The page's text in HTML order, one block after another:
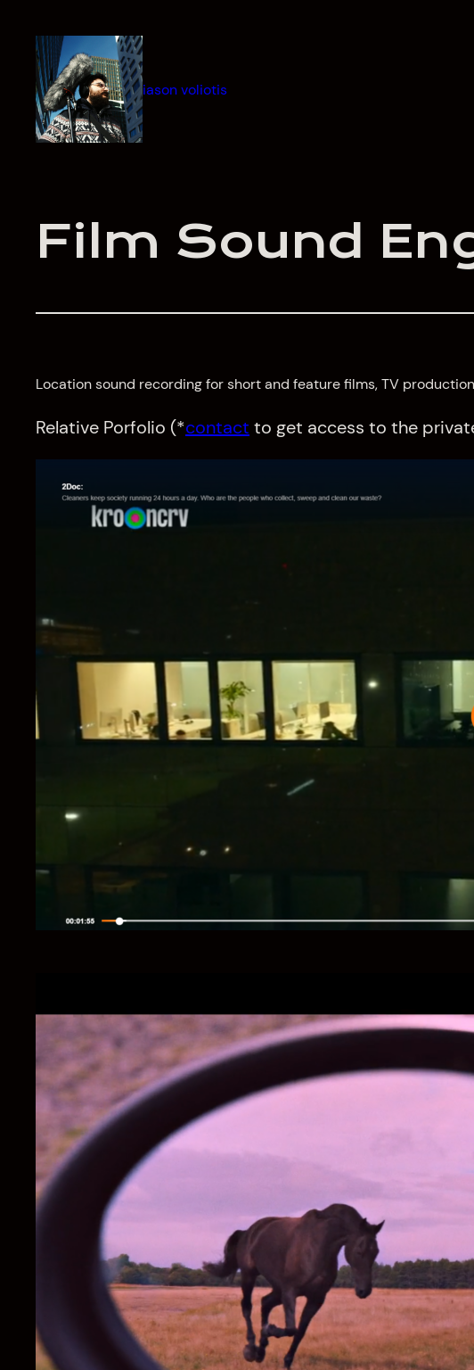
content
iason voliotis
Film Sound
Location sound recording for short and feature films, TV
Relative Porfolio (*contact to get access to the